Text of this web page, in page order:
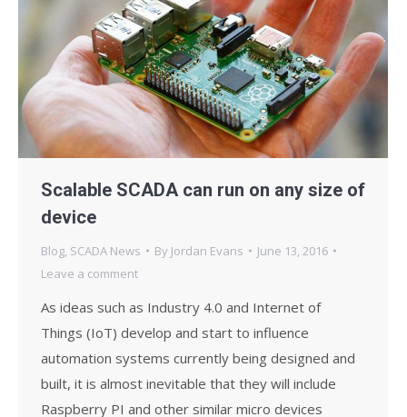
Scalable SCADA can run on any size of
device
Blog SCADA News By Jordan Evans
June 13, 2016
Leave a comment
As ideas such as Industry 4.0 and Internet of
Things (IoT) develop and start to influence
automation systems currently being designed and
built, it is almost inevitable that they will include
Raspberry PI and other similar micro devices